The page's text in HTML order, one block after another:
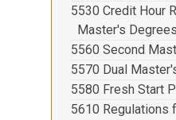
5530 Credit Hour
Master's Degrees
5560 Second
5570 Dual
5580 Fresh Start
5610 Regulations